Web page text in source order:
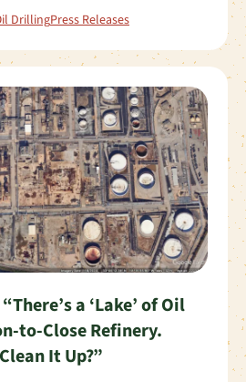
DrillingPress Releases
a ‘Lake’ of Oil
to-Close Refinery.
It Up?”